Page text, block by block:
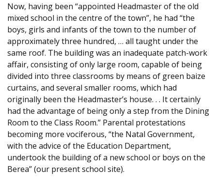
Now, having been “appointed Headmaster of the old
mixed school in the centre of the town”, he had “the
boys, girls and infants of the town to the number of
approximately three hundred, … all taught under the
same roof. The building was an inadequate patch-work
affair, consisting of only large room, capable of being
divided into three classrooms by means of green baize
curtains, and several smaller rooms, which had
originally been the Headmaster’s house. . . It certainly
had the advantage of being only a step from the Dining
Room to the Class Room.” Parental protestations
becoming more vociferous, “the Natal Government,
with the advice of the Education Department,
undertook the building of a new school or boys on the
Berea” (our present school site).